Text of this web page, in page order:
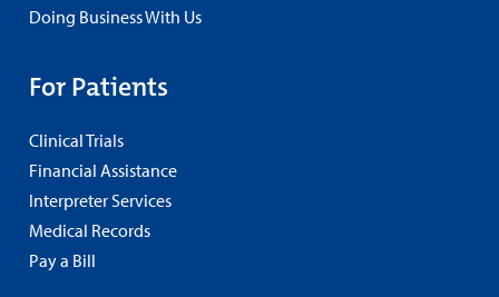
Doing Business With Us
For Patients
Clinical Trials
Financial Assistance
Interpreter Services
Medical Records
Pay a Bill